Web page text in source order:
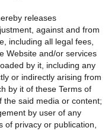
releases
against and from
including all legal fees,
Website and/or services
by it, including any
or indirectly arising from
by it of these Terms of
the said media or content;
by user of any
of privacy or publication,